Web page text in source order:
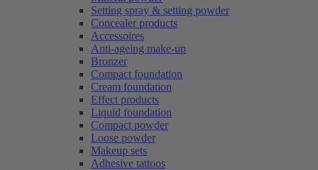
Setting spray & setting powder
Concealer products
Accessoires
Anti-ageing make-up
Bronzer
Compact foundation
Cream foundation
Effect products
Liquid foundation
Compact powder
Loose powder
Makeup sets
Adhesive tattoos